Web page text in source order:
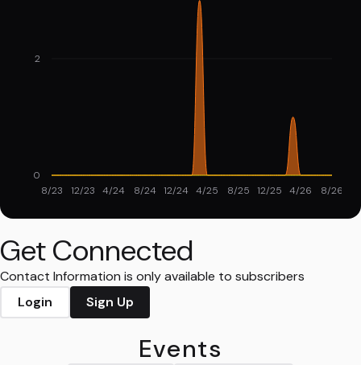
8/23 12/23 4/24 8/24 12/24 4/25 8/25 12/25 4/26 8/26
0
2
Get Connected
Contact Information is only available to subscribers
Login
Sign Up
Events